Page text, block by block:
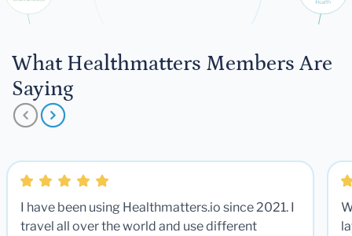
What Healthmatters Members Are
Saying
I have been using Healthmatters.io since 2021. I
travel all over the world and use different